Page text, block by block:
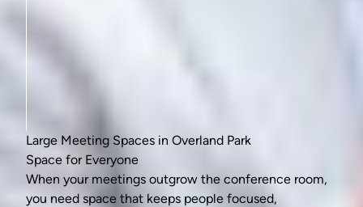
Large Meeting Spaces in Overland Park
Space for Everyone
When your meetings outgrow the conference room,
you need space that keeps people focused,